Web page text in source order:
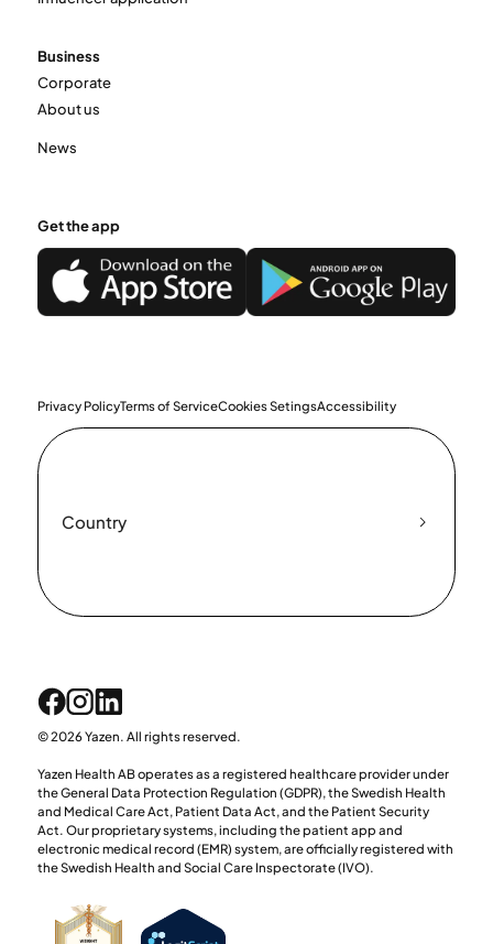
Business
Corporate
About us
News
Get the app
Privacy PolicyTerms of ServiceCookies SetingsAccessibility
Country
© 2026 Yazen. All rights reserved.
Yazen Health AB operates as a registered healthcare provider under
the General Data Protection Regulation (GDPR), the Swedish Health
and Medical Care Act, Patient Data Act, and the Patient Security
Act. Our proprietary systems, including the patient app and
electronic medical record (EMR) system, are officially registered with
the Swedish Health and Social Care Inspectorate (IVO).